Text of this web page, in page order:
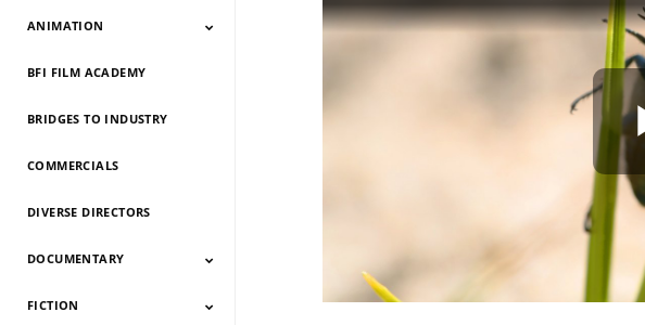
ANIMATION
Animation 2026
Animation 2025
Animation 2024
Animation 2023
Animation 2022
Animation 2021
Animation 2020
Animation 2019
Animation 2018
Animation 2017
Animation 2016
Animation 2015
Animation 2014
BFI FILM ACADEMY
BRIDGES TO INDUSTRY
COMMERCIALS
DIVERSE DIRECTORS
DOCUMENTARY
Documentary 2026
Documentary 2025
Documentary 2024
Documentary 2023
Documentary 2022
Documentary 2021
Documentary 2020
Documentary 2019
Documentary 2018
Documentary 2017
Documentary 2016
Documentary 2015
FICTION